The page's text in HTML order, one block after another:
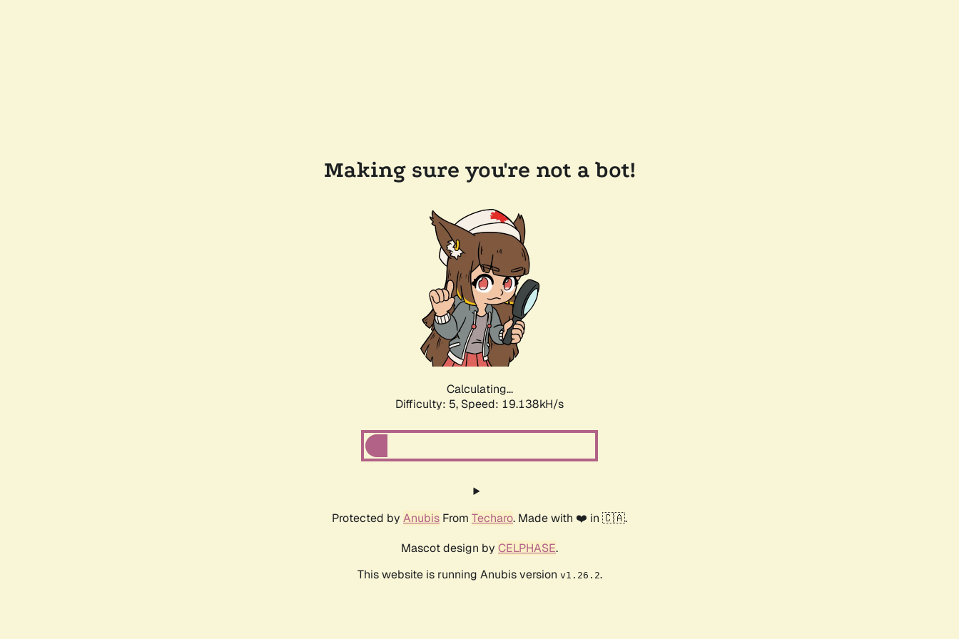
Making sure you're not a bot!
Calculating...
Difficulty: 5, Speed: 19.138kH/s
Protected by Anubis From Techaro. Made with ❤️ in 🇨🇦.
Mascot design by CELPHASE.
This website is running Anubis version v1.26.2.